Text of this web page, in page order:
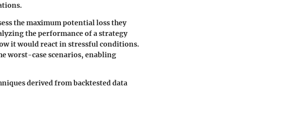
the maximum potential loss they
the performance of a strategy
it would react in stressful conditions.
worst-case scenarios, enabling
derived from backtested data